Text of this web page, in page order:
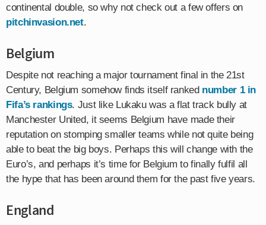
continental double, so why not check out a few offers on
pitchinvasion.net.
Belgium
Despite not reaching a major tournament final in the 21st
Century, Belgium somehow finds itself ranked number 1 in
Fifa’s rankings. Just like Lukaku was a flat track bully at
Manchester United, it seems Belgium have made their
reputation on stomping smaller teams while not quite being
able to beat the big boys. Perhaps this will change with the
Euro’s, and perhaps it’s time for Belgium to finally fulfil all
the hype that has been around them for the past five years.
England